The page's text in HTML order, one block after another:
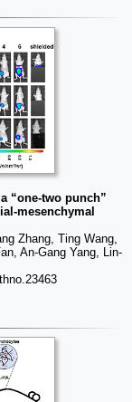
“one-two punch”
mesenchymal
Zhang, Ting Wang,
An-Gang Yang, Lin-